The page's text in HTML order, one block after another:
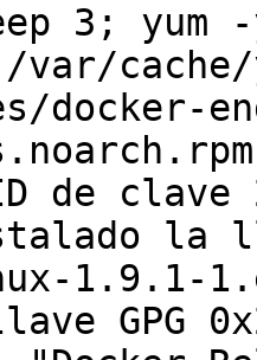
3; yum
cache/
docker-
de clave
la
1.9.1-
GPG